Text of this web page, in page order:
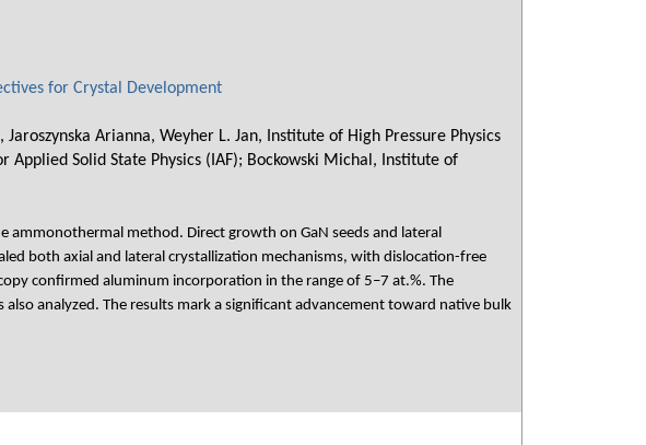
for Crystal Development
Arianna, Weyher L. Jan, Institute of High Pressure Physics
Solid State Physics (IAF); Bockowski Michal, Institute of
ammonothermal method. Direct growth on GaN seeds and lateral
both axial and lateral crystallization mechanisms, with dislocation-free
confirmed aluminum incorporation in the range of 5–7 at.%. The
analyzed. The results mark a significant advancement toward native bulk